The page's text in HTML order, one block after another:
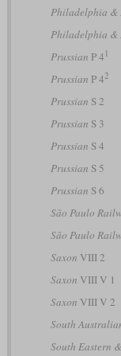
Philadelphia &
Philadelphia &
Prussian P 4 1
Prussian P 42
Prussian S 2
Prussian S 3
Prussian S 4
Prussian S 5
Prussian S 6
São Paulo
São Paulo
Saxon VIII 2
Saxon VIII V 1
Saxon VIII V 2
South
South Eastern